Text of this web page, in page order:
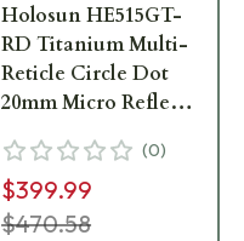
Holosun HE515GT-
RD Titanium Multi-
Reticle Circle Dot
20mm Micro Reflex
Awake and QD
Mount - HE515GT-
RD
(0)
$399.99
$470.58